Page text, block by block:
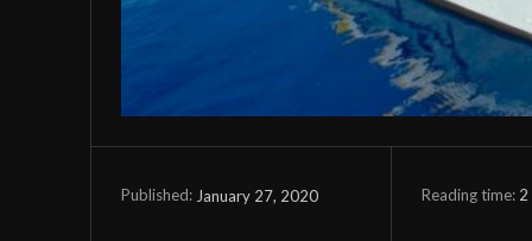
Published: January 27, 2020 Reading time: 2